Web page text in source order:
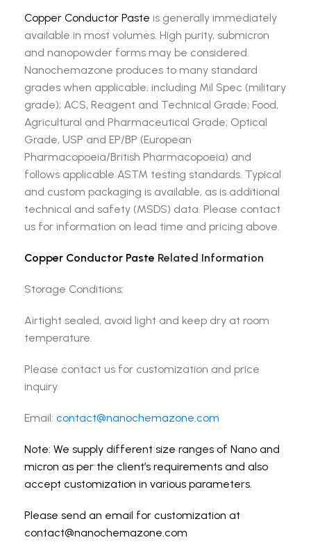
Copper Conductor Paste is generally immediately
available in most volumes. High purity, submicron
and nanopowder forms may be considered.
Nanochemazone produces to many standard
grades when applicable, including Mil Spec (military
grade); ACS, Reagent and Technical Grade; Food,
Agricultural and Pharmaceutical Grade; Optical
Grade, USP and EP/BP (European
Pharmacopoeia/British Pharmacopoeia) and
follows applicable ASTM testing standards. Typical
and custom packaging is available, as is additional
technical and safety (MSDS) data. Please contact
us for information on lead time and pricing above.
Copper Conductor Paste Related Information
Storage Conditions:
Airtight sealed, avoid light and keep dry at room
temperature.
Please contact us for customization and price
inquiry
Email: contact@nanochemazone.com
Note: We supply different size ranges of Nano and
micron as per the client’s requirements and also
accept customization in various parameters.
Please send an email for customization at
contact@nanochemazone.com